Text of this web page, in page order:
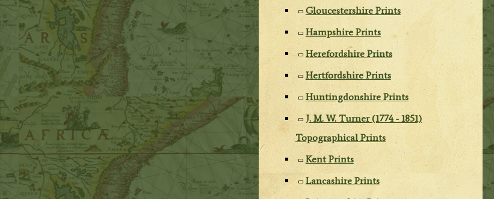
Gloucestershire Prints
Hampshire Prints
Herefordshire Prints
Hertfordshire Prints
Huntingdonshire Prints
J. M. W. Turner (1774 - 1851)
Topographical Prints
Kent Prints
Lancashire Prints